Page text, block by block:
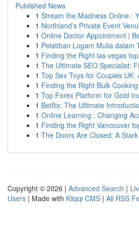
Published News
1 Stream the Madness Online :
1 Northland's Private Event
1 Online Doctor Appointment |
1 Pelatihan Logam Mulia dalam
1 Finding the Right las vegas
1 The Ultimate SEO Specialist:
1 Top Sex Toys for Couples UK:
1 Finding the Right Bulk
1 Top Forex Platform for Gold
1 Betflix: The Ultimate
1 Online Learning : Changing
1 Finding the Right Vancouver
1 The Doors Are Closed: A
Copyright © 2026 | Advanced Search |
Users | Made with Kliqqi CMS | All RSS